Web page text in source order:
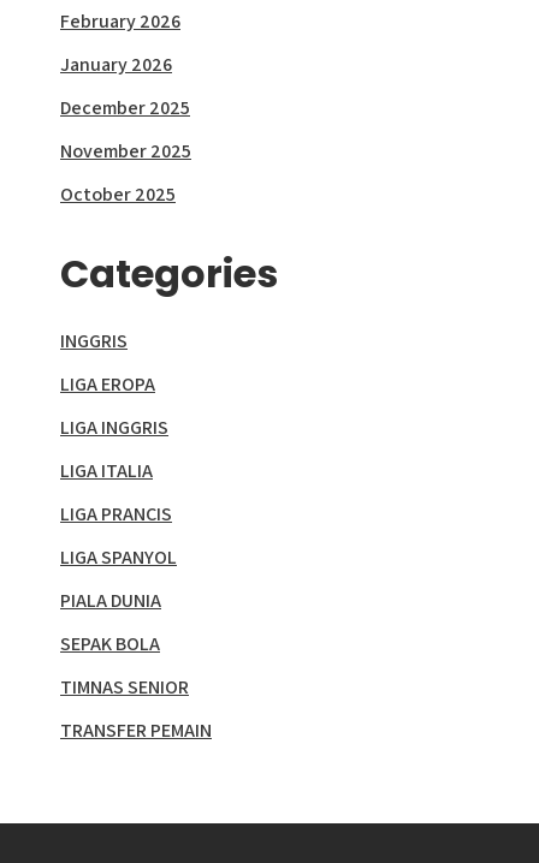
February 2026
January 2026
December 2025
November 2025
October 2025
Categories
INGGRIS
LIGA EROPA
LIGA INGGRIS
LIGA ITALIA
LIGA PRANCIS
LIGA SPANYOL
PIALA DUNIA
SEPAK BOLA
TIMNAS SENIOR
TRANSFER PEMAIN